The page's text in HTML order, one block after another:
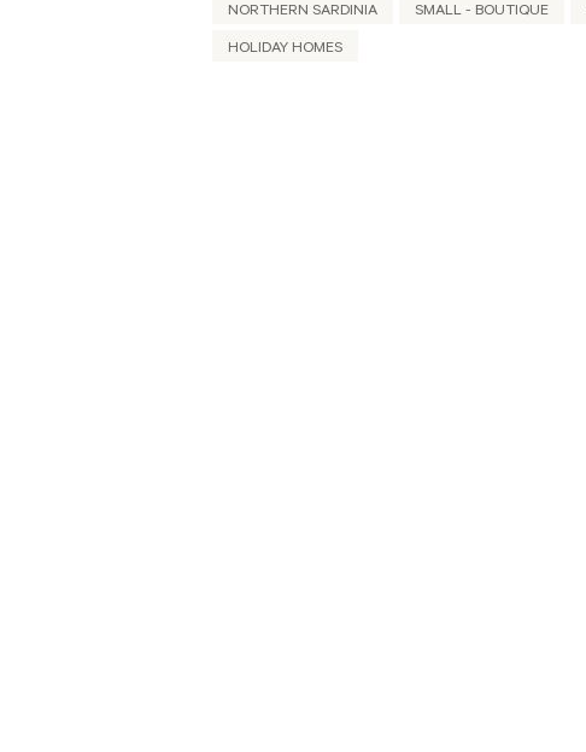
NORTHERN SARDINIA SMALL - BOUTIQUE
HOLIDAY HOMES